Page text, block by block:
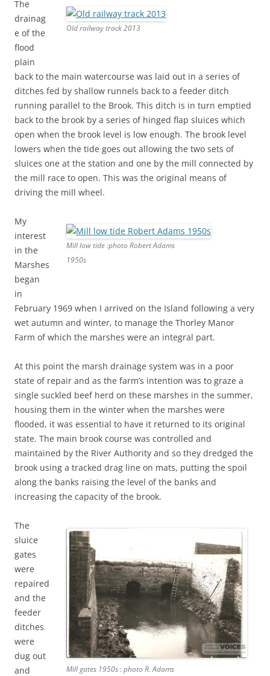
Old railway track 2013
The
drainag
e of the
flood
plain
back to the main watercourse was laid out in a series of
ditches fed by shallow runnels back to a feeder ditch
running parallel to the Brook. This ditch is in turn emptied
back to the brook by a series of hinged flap sluices which
open when the brook level is low enough. The brook level
lowers when the tide goes out allowing the two sets of
sluices one at the station and one by the mill connected by
the mill race to open. This was the original means of
driving the mill wheel.
Mill low tide :photo Robert Adams
1950s
My
interest
in the
Marshes
began
in
February 1969 when I arrived on the Island following a very
wet autumn and winter, to manage the Thorley Manor
Farm of which the marshes were an integral part.
At this point the marsh drainage system was in a poor
state of repair and as the farm’s intention was to graze a
single suckled beef herd on these marshes in the summer,
housing them in the winter when the marshes were
flooded, it was essential to have it returned to its original
state. The main brook course was controlled and
maintained by the River Authority and so they dredged the
brook using a tracked drag line on mats, putting the spoil
along the banks raising the level of the banks and
increasing the capacity of the brook.
Mill gates 1950s : photo R. Adams
The
sluice
gates
were
repaired
and the
feeder
ditches
were
dug out
and